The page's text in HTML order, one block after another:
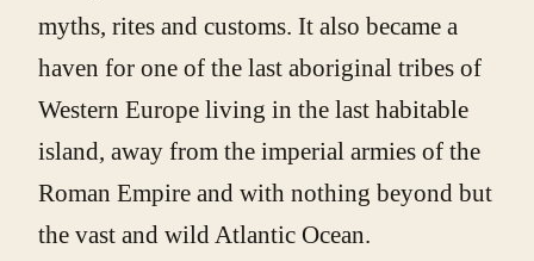
myths, rites and customs. It also became a
haven for one of the last aboriginal tribes of
Western Europe living in the last habitable
island, away from the imperial armies of the
Roman Empire and with nothing beyond but
the vast and wild Atlantic Ocean.